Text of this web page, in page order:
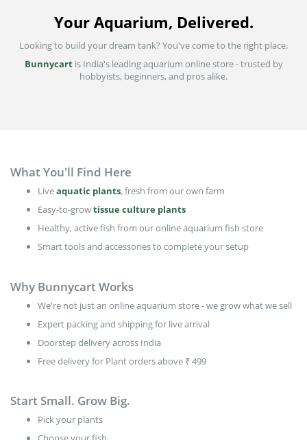
Your Aquarium, Delivered.
Looking to build your dream tank? You've come to the right place.
Bunnycartis India's leading aquarium online store - trusted by
hobbyists, beginners, and pros alike.
What You'll Find Here
Liveaquatic plants, fresh from our own farm
Easy-to-growtissue culture plants
Healthy, active fish from our online aquarium fish store
Smart tools and accessories to complete your setup
Why Bunnycart Works
We're not just an online aquarium store - we grow what we sell
Expert packing and shipping for live arrival
Doorstep delivery across India
Free delivery for Plant orders above ₹ 499
Start Small. Grow Big.
Pick your plants